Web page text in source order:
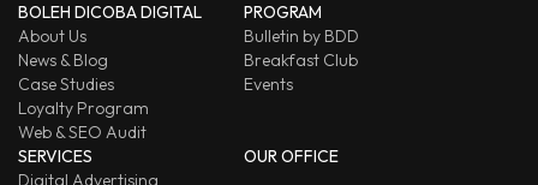
BOLEH DICOBA DIGITAL
About Us
News & Blog
Case Studies
Loyalty Program
Web & SEO Audit
PROGRAM
Bulletin by BDD
Breakfast Club
Events
SERVICES
Digital Advertising
OUR OFFICE